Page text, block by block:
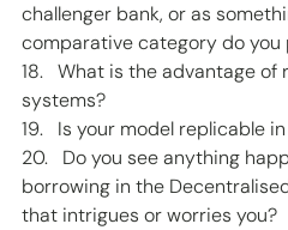
challenger bank, or as
comparative category do you
18.   What is the advantage of
systems?
19.   Is your model replicable
20.   Do you see anything
borrowing in the
that intrigues or worries you?